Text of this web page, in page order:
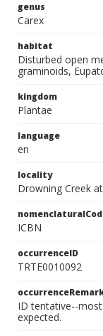
genus
Carex
habitat
Disturbed open
graminoids,
kingdom
Plantae
language
en
locality
Drowning Creek
ICBN
occurrenceID
TRTE0010092
ID tentative--
expected.